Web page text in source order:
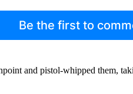
Be the first to
and pistol-whipped them,